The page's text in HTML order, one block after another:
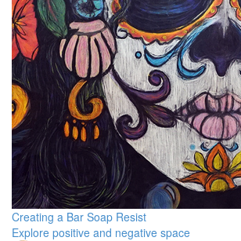
Creating a Bar Soap Resist
Explore positive and negative space